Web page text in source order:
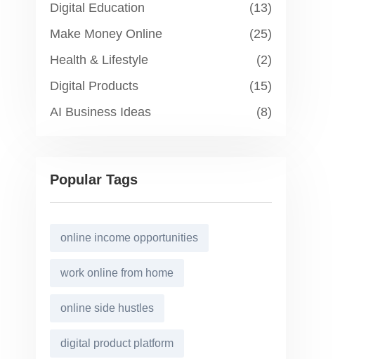
Digital Education
(13)
Make Money Online
(25)
Health & Lifestyle
(2)
Digital Products
(15)
AI Business Ideas
(8)
Popular Tags
online income opportunities
work online from home
online side hustles
digital product platform